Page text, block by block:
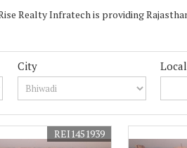
Realty Infratech is providing
City
REI1451939